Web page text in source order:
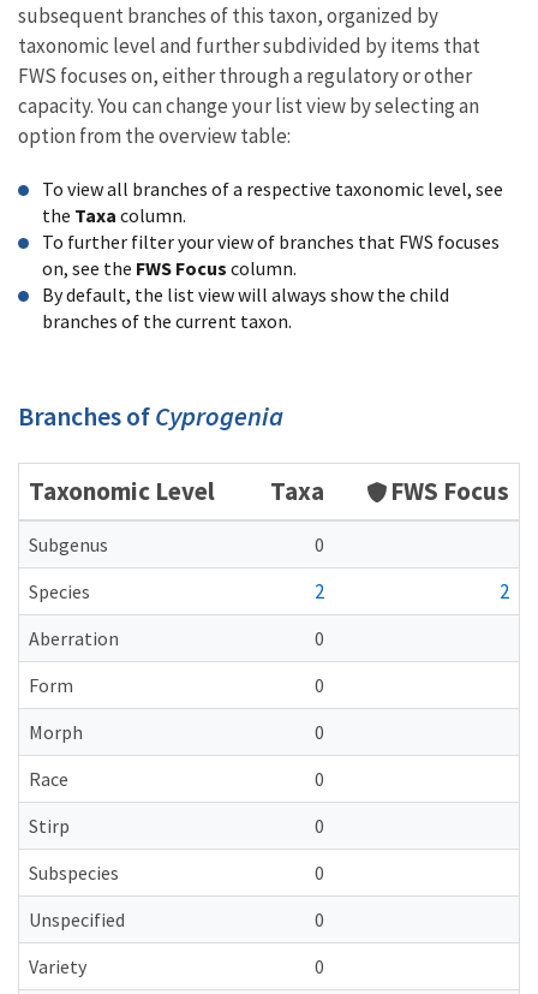
subsequent branches of this taxon, organized by
taxonomic level and further subdivided by items that
FWS focuses on, either through a regulatory or other
capacity. You can change your list view by selecting an
option from the overview table:
To view all branches of a respective taxonomic level, see
the Taxa column.
To further filter your view of branches that FWS focuses
on, see the FWS Focus column.
By default, the list view will always show the child
branches of the current taxon.
Branches ofCyprogenia
Taxonomic Level Taxa FWS Focus
Subgenus
0
Species
2 2
Aberration
0
Form
0
Morph
0
Race
0
Stirp
0
Subspecies
0
Unspecified
0
Variety
0